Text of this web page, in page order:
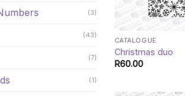
(3)
(43)
(7)
(1)
CATALOGUE
Christmas duo
R60.00